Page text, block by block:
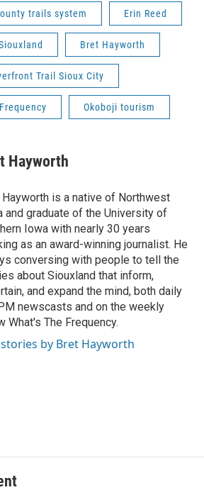
trails system Erin Reed
Bret Hayworth
Trail Sioux City
Okoboji tourism
Hayworth
Hayworth is a native of Northwest
and graduate of the University of
Iowa with nearly 30 years
as an award-winning journalist. He
conversing with people to tell the
about Siouxland that inform,
and expand the mind, both daily
newscasts and on the weekly
What's The Frequency.
stories by Bret Hayworth